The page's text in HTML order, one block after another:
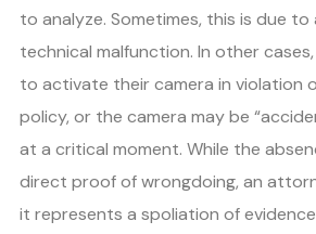
to analyze. Sometimes, this is due to
technical malfunction. In other
to activate their camera in violation
policy, or the camera may be
at a critical moment. While the
direct proof of wrongdoing, an
it represents a spoliation of